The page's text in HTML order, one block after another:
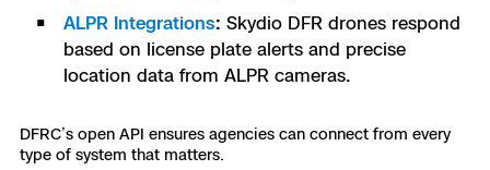
ALPR Integrations: Skydio DFR drones respond
based on license plate alerts and precise
location data from ALPR cameras.
DFRC’s open API ensures agencies can connect from every
type of system that matters.